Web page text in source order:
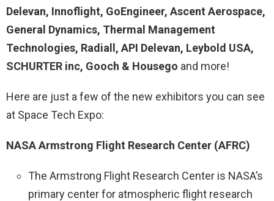
Delevan, Innoflight, GoEngineer, Ascent Aerospace,
General Dynamics, Thermal Management
Technologies, Radiall, API Delevan, Leybold USA,
SCHURTER inc, Gooch & Housego and more!
Here are just a few of the new exhibitors you can see
at Space Tech Expo:
NASA Armstrong Flight Research Center (AFRC)
The Armstrong Flight Research Center is NASA’s
primary center for atmospheric flight research